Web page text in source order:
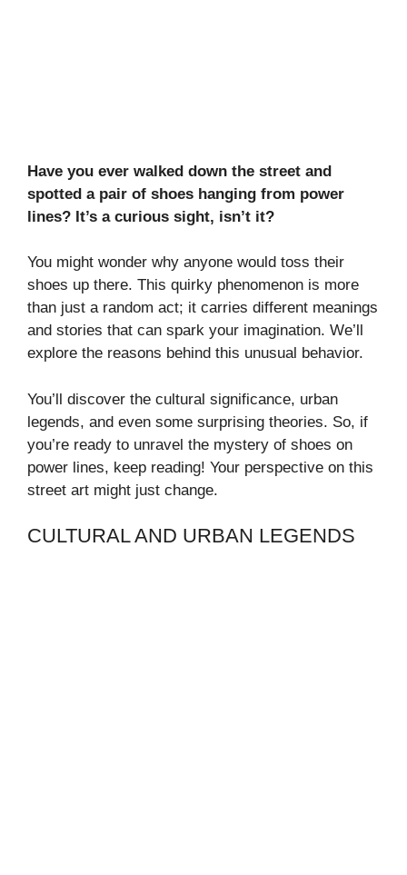
Have you ever walked down the street and
spotted a pair of shoes hanging from power
lines? It’s a curious sight, isn’t it?
You might wonder why anyone would toss their
shoes up there. This quirky phenomenon is more
than just a random act; it carries different meanings
and stories that can spark your imagination. We’ll
explore the reasons behind this unusual behavior.
You’ll discover the cultural significance, urban
legends, and even some surprising theories. So, if
you’re ready to unravel the mystery of shoes on
power lines, keep reading! Your perspective on this
street art might just change.
CULTURAL AND URBAN LEGENDS